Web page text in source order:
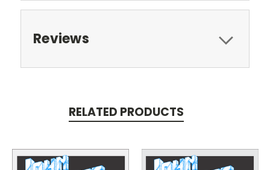
Reviews
RELATED PRODUCTS